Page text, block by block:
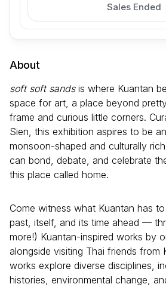
Sales Ended
About
soft soft sandsis where Kuantan
space for art, a place beyond
frame and curious little corners.
Sien, this exhibition aspires to be
monsoon-shaped and culturally
can bond, debate, and celebrate
this place called home.
Come witness what Kuantan has
past, itself, and its time ahead —
more!) Kuantan-inspired works by
alongside visiting Thai friends from
works explore diverse disciplines,
histories, environmental change,